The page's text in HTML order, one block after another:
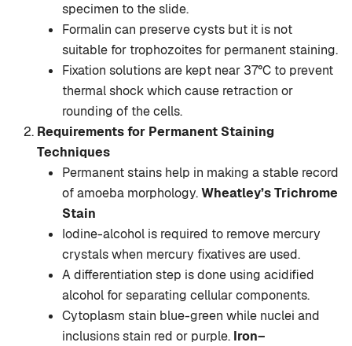
specimen to the slide.
Formalin can preserve cysts but it is not
suitable for trophozoites for permanent staining.
Fixation solutions are kept near 37°C to prevent
thermal shock which cause retraction or
rounding of the cells.
Requirements for Permanent Staining
Techniques
Permanent stains help in making a stable record
of amoeba morphology.Wheatley’s Trichrome
Stain
Iodine-alcohol is required to remove mercury
crystals when mercury fixatives are used.
A differentiation step is done using acidified
alcohol for separating cellular components.
Cytoplasm stain blue-green while nuclei and
inclusions stain red or purple. Iron–